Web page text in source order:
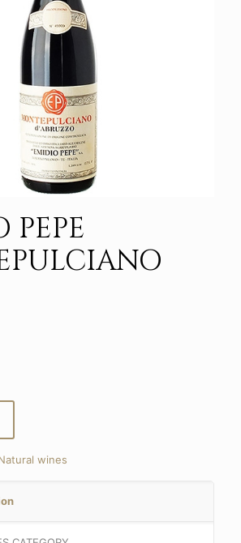
PEPE
wines